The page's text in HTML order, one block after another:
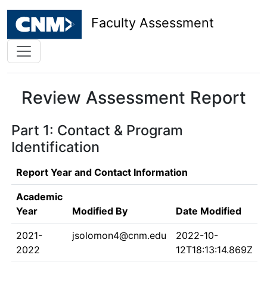
Faculty Assessment
Review Assessment Report
Part 1: Contact & Program
Identification
Report Year and Contact Information
Academic
Year
Modified By Date Modified
2021-
2022
jsolomon4@cnm.edu
2022-10-
12T18:13:14.869Z